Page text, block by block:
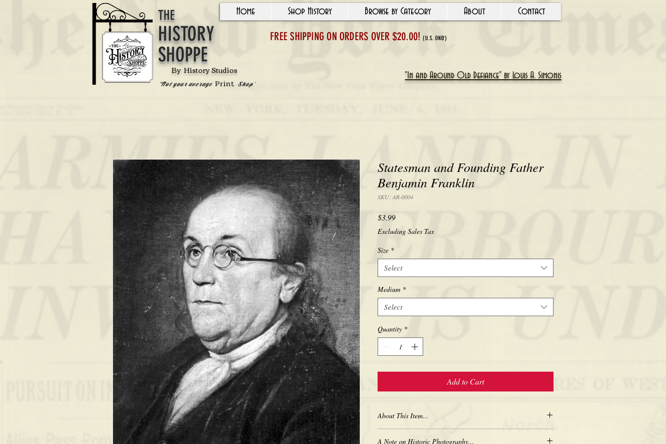
Home Shop History Browse by Category About Contact
HISTORY
SHOPPE
THE
By History Studios
'Not your average PrintShop'
"In and Around Old Defiance" by Louis A. Simonis
FREE SHIPPING ON ORDERS OVER $20.00!(U.S. ONLY)
Statesman and Founding Father
Benjamin Franklin
SKU: AR-0004
$3.99Price
Excluding Sales Tax
Size *
Select
Medium *
Select
Quantity *
Add to Cart
About This Item...
A Note on Historic Photography...